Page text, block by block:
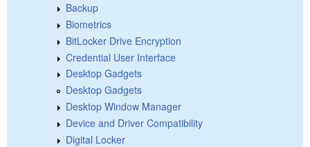
Backup
Biometrics
BitLocker Drive Encryption
Credential User Interface
Desktop Gadgets
Desktop Gadgets
Desktop Window Manager
Device and Driver Compatibility
Digital Locker